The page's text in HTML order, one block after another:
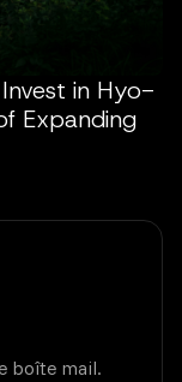
in Hyo-
Expanding
boîte mail.